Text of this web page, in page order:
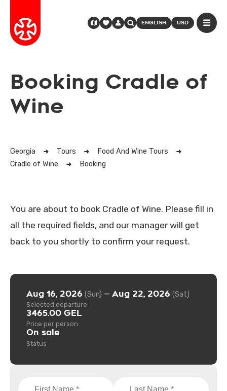
ENGLISH USD
Booking Cradle of
Wine
Georgia Tours
Food And Wine Tours
Cradle of Wine
Booking
You are about to book Cradle of Wine. Please fill in
all the required fields, and our manager will get
back to you shortly to confirm your request.
Aug 16, 2026 (Sun) — Aug 22, 2026 (Sat)
Selected departure
3465.00 GEL
Price per person
On sale
Status